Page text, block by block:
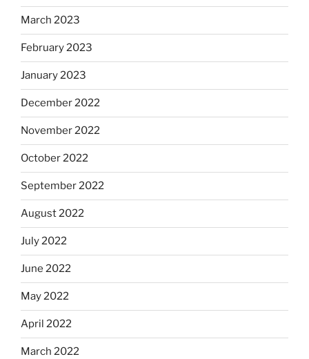
March 2023
February 2023
January 2023
December 2022
November 2022
October 2022
September 2022
August 2022
July 2022
June 2022
May 2022
April 2022
March 2022